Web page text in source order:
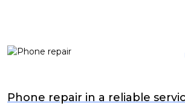
Phone repair in a reliable